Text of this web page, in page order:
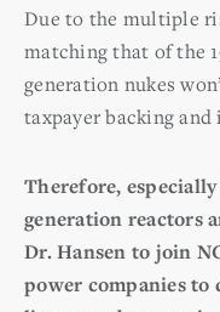
Due to the multiple
matching that of the
generation nukes
taxpayer backing and
Therefore,
generation reactors
Dr. Hansen to join
power companies